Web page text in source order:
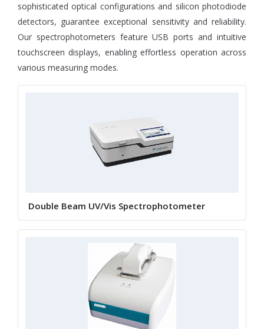
sophisticated optical configurations and silicon photodiode
detectors, guarantee exceptional sensitivity and reliability.
Our spectrophotometers feature USB ports and intuitive
touchscreen displays, enabling effortless operation across
various measuring modes.
Double Beam UV/Vis Spectrophotometer